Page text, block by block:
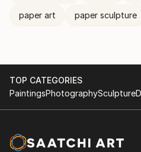
paper art paper sculpture
TOP CATEGORIES
PaintingsPhotographySculpture